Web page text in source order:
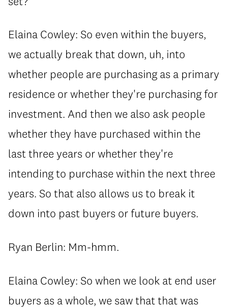
Elaina Cowley: So even within the buyers,
we actually break that down, uh, into
whether people are purchasing as a primary
residence or whether they're purchasing for
investment. And then we also ask people
whether they have purchased within the
last three years or whether they're
intending to purchase within the next three
years. So that also allows us to break it
down into past buyers or future buyers.
Ryan Berlin: Mm-hmm.
Elaina Cowley: So when we look at end user
buyers as a whole, we saw that that was